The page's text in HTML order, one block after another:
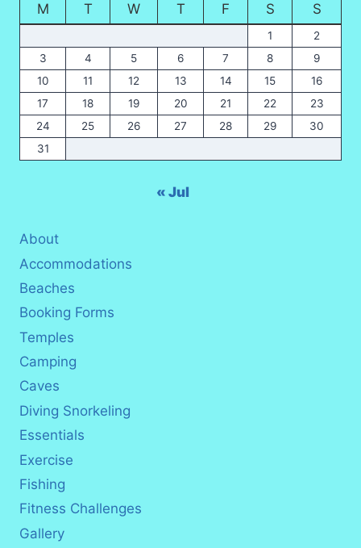
M T W T F S S
1
2
3
4 5 6 7 8
9
10
11 12 13 14 15
16
17
18 19 20 21 22
23
24
25 26 27 28 29
30
31
« Jul
About
Accommodations
Beaches
Booking Forms
Temples
Camping
Caves
Diving Snorkeling
Essentials
Exercise
Fishing
Fitness Challenges
Gallery